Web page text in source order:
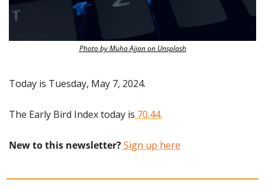
Photo by Muha Ajjan on Unsplash
Today is Tuesday, May 7, 2024.
The Early Bird Index today is 70.44.
New to this newsletter? Sign up here